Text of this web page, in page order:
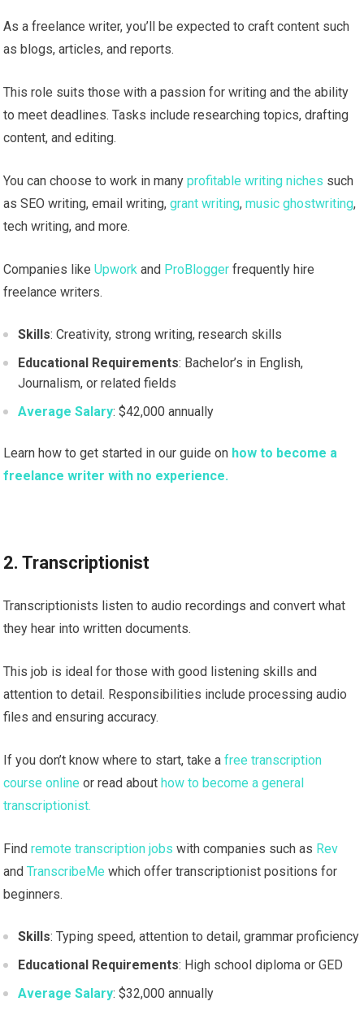
As a freelance writer, you’ll be expected to craft content such
as blogs, articles, and reports.
This role suits those with a passion for writing and the ability
to meet deadlines. Tasks include researching topics, drafting
content, and editing.
You can choose to work in manyprofitable writing niches such
as SEO writing, email writing,grant writing,music ghostwriting,
tech writing, and more.
Companies likeUpwork and ProBlogger frequently hire
freelance writers.
Skills: Creativity, strong writing, research skills
Educational Requirements: Bachelor’s in English,
Journalism, or related fields
Average Salary: $42,000 annually
Learn how to get started in our guide on how to become a
freelance writer with no experience.
2. Transcriptionist
Transcriptionists listen to audio recordings and convert what
they hear into written documents.
This job is ideal for those with good listening skills and
attention to detail. Responsibilities include processing audio
files and ensuring accuracy.
If you don’t know where to start, take afree transcription
course online or read abouthow to become a general
transcriptionist.
Findremote transcription jobs with companies such as Rev
andTranscribeMe which offer transcriptionist positions for
beginners.
Skills: Typing speed, attention to detail, grammar proficiency
Educational Requirements: High school diploma or GED
Average Salary: $32,000 annually